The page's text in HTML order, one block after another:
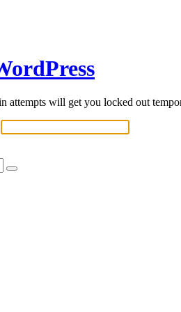
attempts will get you locked out